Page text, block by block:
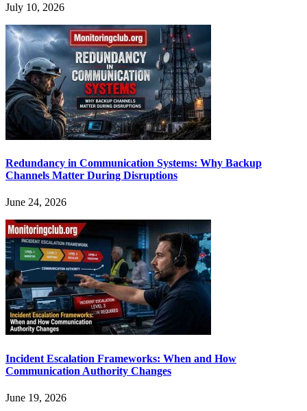
July 10, 2026
Redundancy in Communication Systems: Why Backup
Channels Matter During Disruptions
June 24, 2026
Incident Escalation Frameworks: When and How
Communication Authority Changes
June 19, 2026